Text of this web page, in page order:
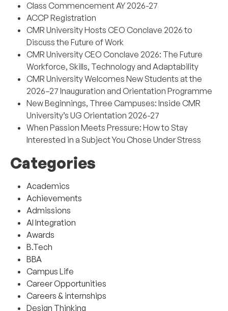
Class Commencement AY 2026-27
ACCP Registration
CMR University Hosts CEO Conclave 2026 to
Discuss the Future of Work
CMR University CEO Conclave 2026: The Future
Workforce, Skills, Technology and Adaptability
CMR University Welcomes New Students at the
2026–27 Inauguration and Orientation Programme
New Beginnings, Three Campuses: Inside CMR
University’s UG Orientation 2026-27
When Passion Meets Pressure: How to Stay
Interested in a Subject You Chose Under Stress
Categories
Academics
Achievements
Admissions
AI Integration
Awards
B.Tech
BBA
Campus Life
Career Opportunities
Careers & internships
Design Thinking